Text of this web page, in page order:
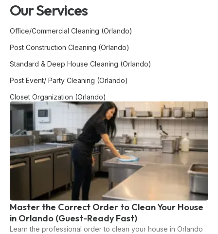
Our Services
Office/Commercial Cleaning (Orlando)
Post Construction Cleaning (Orlando)
Standard & Deep House Cleaning (Orlando)
Post Event/ Party Cleaning (Orlando)
Closet Organization (Orlando)
Master the Correct Order to Clean Your House
in Orlando (Guest-Ready Fast)
Learn the professional order to clean your house in Orlando